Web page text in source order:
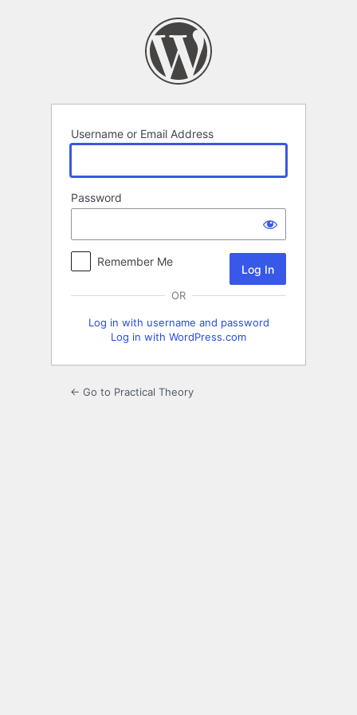
Username or Email Address
Password
Remember Me
OR
Log in with username and password
Log in with WordPress.com
← Go to Practical Theory